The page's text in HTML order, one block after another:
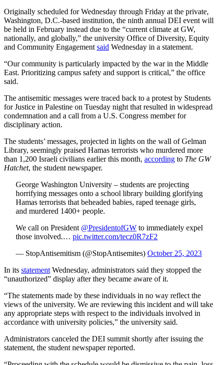
Originally scheduled for Wednesday through Friday at the private,
Washington, D.C.-based institution, the ninth annual DEI event will
be held in February instead due to the “current climate at GW,
nationally, and globally,” the university Office of Diversity, Equity
and Community Engagement said Wednesday in a statement.
“Our community is particularly impacted by the war in the Middle
East. Prioritizing campus safety and support is critical,” the office
said.
The antisemitic messages were traced back to a protest by Students
for Justice in Palestine on Tuesday night that resulted in widespread
condemnation and a call from a U.S. Congress member for
disciplinary action.
The students’ messages, projected in lights on the wall of Gelman
Library, seemingly praised Hamas terrorists who murdered more
than 1,200 Israeli civilians earlier this month, according to The GW
Hatchet, the student newspaper.
George Washington University – students are projecting
horrifying messages onto a school library building glorifying
Hamas terrorists that beheaded babies, raped teenage girls,
and murdered 1400+ people.
We call on President @PresidentofGW to immediately expel
those involved.… pic.twitter.com/tecz0R7zF2
— StopAntisemitism (@StopAntisemites) October 25, 2023
In its statement Wednesday, administrators said they stopped the
“unauthorized” display after they became aware of it.
“The statements made by these individuals in no way reflect the
views of the university. We are reviewing this incident and will take
any appropriate steps with respect to the individuals involved in
accordance with university policies,” the university said.
Administrators canceled the DEI summit shortly after issuing the
statement, the student newspaper reported.